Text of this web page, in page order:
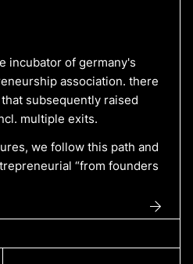
systems
engineering
incubator of germany's
association. there
subsequently raised
multiple exits.
we follow this path and
“from founders